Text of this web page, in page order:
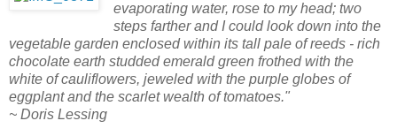
evaporating water, rose to my head; two
steps farther and I could look down into the
vegetable garden enclosed within its tall pale of reeds - rich
chocolate earth studded emerald green frothed with the
white of cauliflowers, jeweled with the purple globes of
eggplant and the scarlet wealth of tomatoes."
~ Doris Lessing